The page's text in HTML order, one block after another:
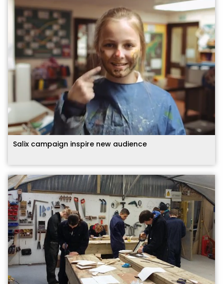
Salix campaign inspire new audience